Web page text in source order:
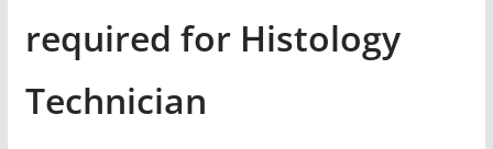
required for Histology
Technician